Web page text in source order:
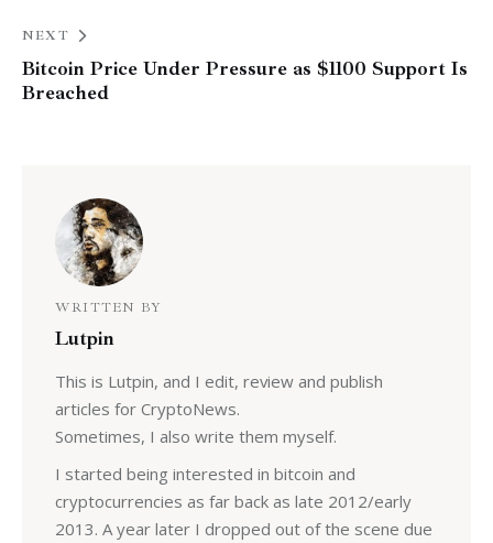
NEXT
Bitcoin Price Under Pressure as $1100 Support Is
Breached
WRITTEN BY
Lutpin
This is Lutpin, and I edit, review and publish
articles for CryptoNews.
Sometimes, I also write them myself.
I started being interested in bitcoin and
cryptocurrencies as far back as late 2012/early
2013. A year later I dropped out of the scene due